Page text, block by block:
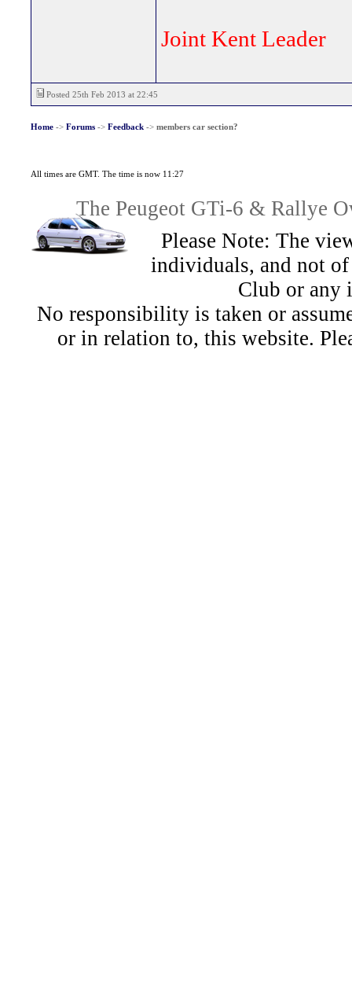
Joint Kent Leader
Posted 25th Feb 2013 at 22:45
Home-> Forums-> Feedback-> members car section?
All times are GMT. The time is now 11:27
The Peugeot GTi-6 & Rallye
Please Note: The
individuals, and not
Club or any
No responsibility is taken or
or in relation to, this website.